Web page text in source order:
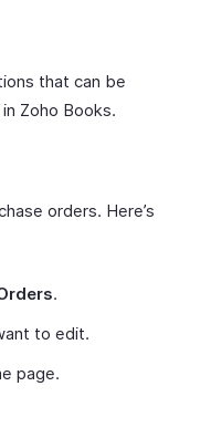
that can be
Zoho Books.
orders. Here’s
.
to edit.
page.